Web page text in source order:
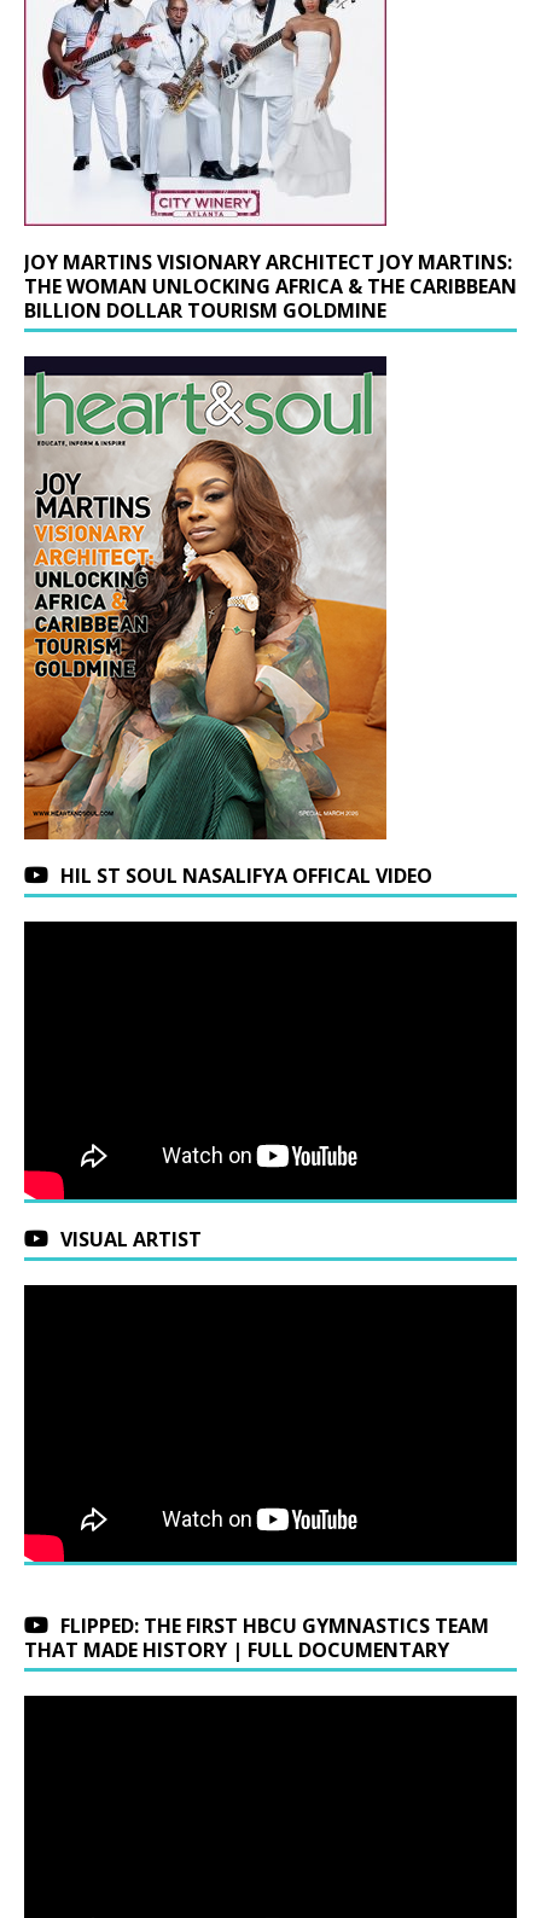
JOY MARTINS VISIONARY ARCHITECT JOY MARTINS:
THE WOMAN UNLOCKING AFRICA & THE CARIBBEAN
BILLION DOLLAR TOURISM GOLDMINE
HIL ST SOUL NASALIFYA OFFICAL VIDEO
VISUAL ARTIST
FLIPPED: THE FIRST HBCU GYMNASTICS TEAM
THAT MADE HISTORY | FULL DOCUMENTARY